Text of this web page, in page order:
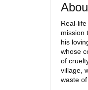
Real-
mission
his
whose
of
village,
waste